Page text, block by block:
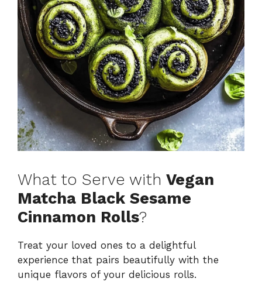
What to Serve with Vegan
Matcha Black Sesame
Cinnamon Rolls?
Treat your loved ones to a delightful
experience that pairs beautifully with the
unique flavors of your delicious rolls.